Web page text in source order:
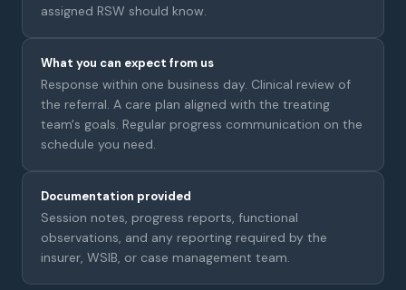
assigned RSW should know.
What you can expect from us
Response within one business day. Clinical review of
the referral. A care plan aligned with the treating
team's goals. Regular progress communication on the
schedule you need.
Documentation provided
Session notes, progress reports, functional
observations, and any reporting required by the
insurer, WSIB, or case management team.